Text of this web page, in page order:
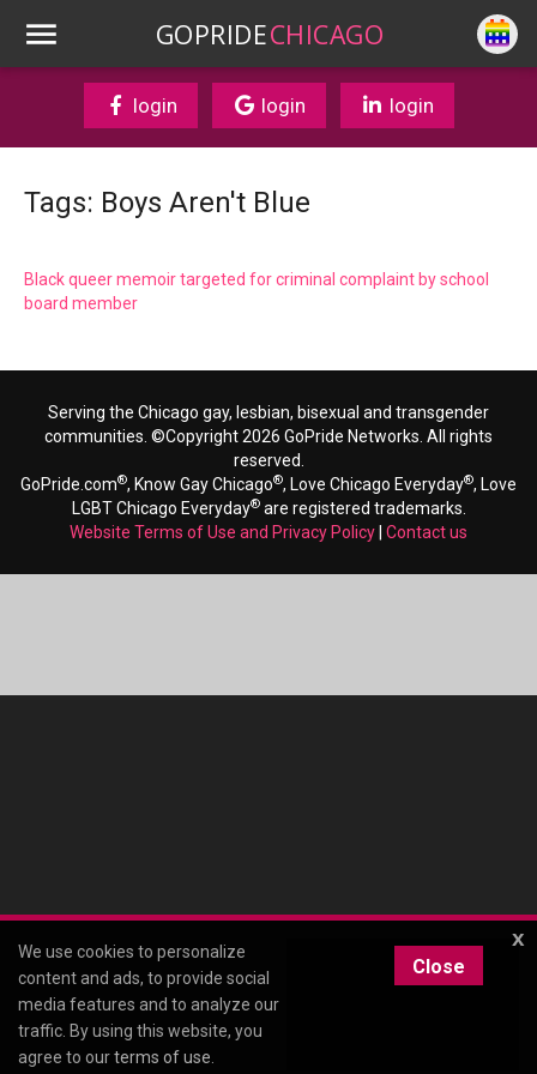
GOPRIDECHICAGO
login login login
Tags: Boys Aren't Blue
Black queer memoir targeted for criminal complaint by school
board member
Serving the Chicago gay, lesbian, bisexual and transgender
communities. ©Copyright 2026 GoPride Networks. All rights
reserved.
GoPride.com®, Know Gay Chicago®, Love Chicago Everyday®, Love
LGBT Chicago Everyday®are registered trademarks.
Website Terms of Use and Privacy Policy Contact us
x
We use cookies to personalize
content and ads, to provide social
media features and to analyze our
traffic. By using this website, you
agree to ourterms of use
Close